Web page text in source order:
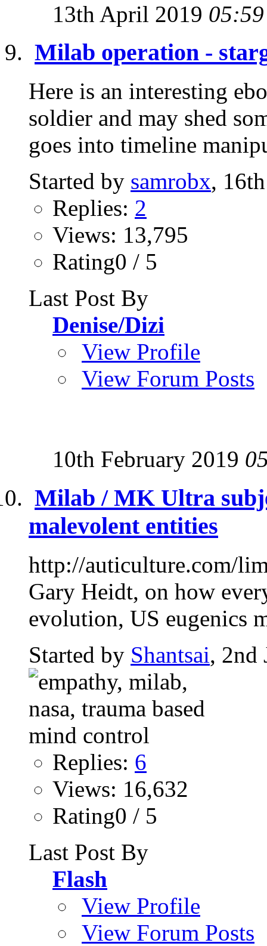
13th April 2019 05:59
Milab operation -
Here is an interesting
soldier and may shed
goes into timeline
Started by samrobx,
Replies: 2
Views: 13,795
Rating0 / 5
Last Post By
Denise/Dizi
View Profile
View Forum Posts
10th February 2019
Milab / MK Ultra
malevolent entities
http://auticulture.com/
Gary Heidt, on how
evolution, US eugenics
Started by Shantsai, 2nd
Replies: 6
Views: 16,632
Rating0 / 5
Last Post By
Flash
View Profile
View Forum Posts